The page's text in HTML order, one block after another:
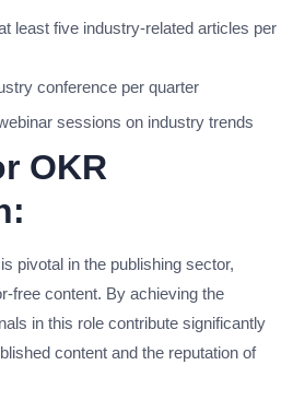
least five industry-related articles per
conference per quarter
sessions on industry trends
OKR
pivotal in the publishing sector,
free content. By achieving the
in this role contribute significantly
content and the reputation of